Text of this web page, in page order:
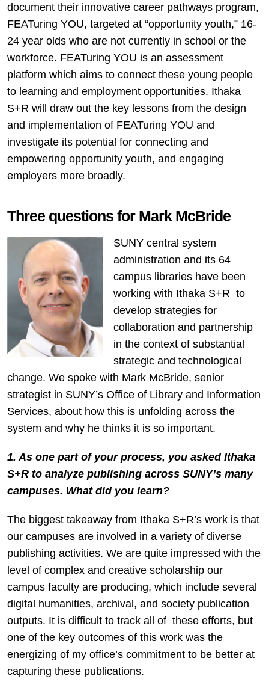
document their innovative career pathways program,
FEATuring YOU, targeted at “opportunity youth,” 16-
24 year olds who are not currently in school or the
workforce. FEATuring YOU is an assessment
platform which aims to connect these young people
to learning and employment opportunities. Ithaka
S+R will draw out the key lessons from the design
and implementation of FEATuring YOU and
investigate its potential for connecting and
empowering opportunity youth, and engaging
employers more broadly.
Three questions for Mark McBride
SUNY central system
administration and its 64
campus libraries have been
working with Ithaka S+R to
develop strategies for
collaboration and partnership
in the context of substantial
strategic and technological
change. We spoke with Mark McBride, senior
strategist in SUNY’s Office of Library and Information
Services, about how this is unfolding across the
system and why he thinks it is so important.
1. As one part of your process, you asked Ithaka
S+R to analyze publishing across SUNY’s many
campuses. What did you learn?
The biggest takeaway from Ithaka S+R’s work is that
our campuses are involved in a variety of diverse
publishing activities. We are quite impressed with the
level of complex and creative scholarship our
campus faculty are producing, which include several
digital humanities, archival, and society publication
outputs. It is difficult to track all of these efforts, but
one of the key outcomes of this work was the
energizing of my office’s commitment to be better at
capturing these publications.